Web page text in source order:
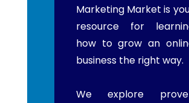
Marketing Market is
resource for
how to grow an
business the right way.
We explore